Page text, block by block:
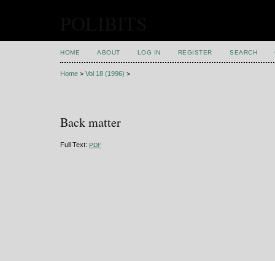
HOME ABOUT LOG IN REGISTER SEARCH
Home > Vol 18 (1996) >
Back matter
Full Text: PDF